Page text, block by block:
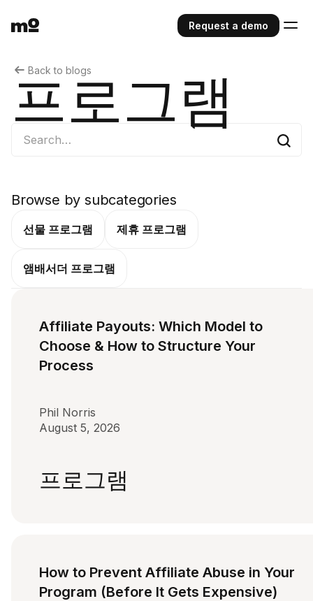
Request a demo
Back to blogs
프로그램
Browse by subcategories
선물 프로그램 제휴 프로그램
앰배서더 프로그램
Affiliate Payouts: Which Model to
Choose & How to Structure Your
Process
Phil Norris
August 5, 2026
프로그램
How to Prevent Affiliate Abuse in Your
Program (Before It Gets Expensive)